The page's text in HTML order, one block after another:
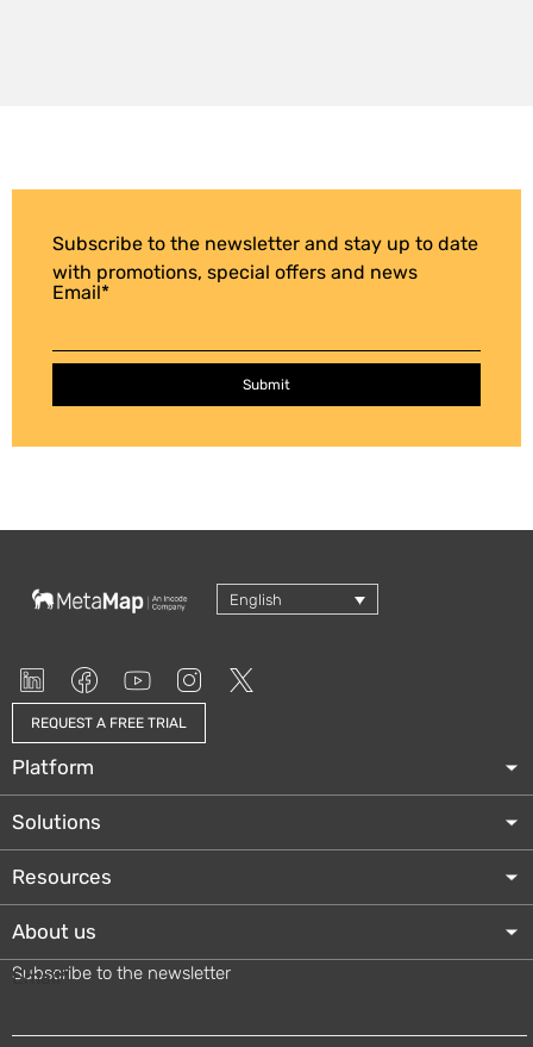
Subscribe to the newsletter and stay up to date
with promotions, special offers and news
Email*
English
REQUEST A FREE TRIAL
Platform
Solutions
Resources
About us
Subscribe to the newsletter
Email*